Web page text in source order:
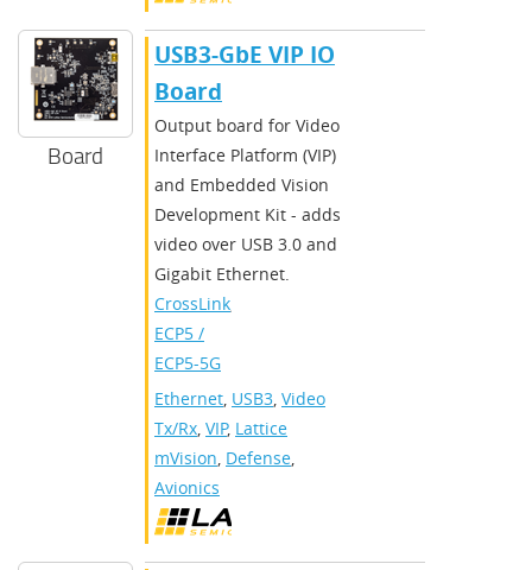
Board
USB3-GbE VIP IO
Board
Output board for Video
Interface Platform (VIP)
and Embedded Vision
Development Kit - adds
video over USB 3.0 and
Gigabit Ethernet.
CrossLink
ECP5 /
ECP5-5G
Ethernet, USB3, Video
Tx/Rx, VIP, Lattice
mVision, Defense,
Avionics